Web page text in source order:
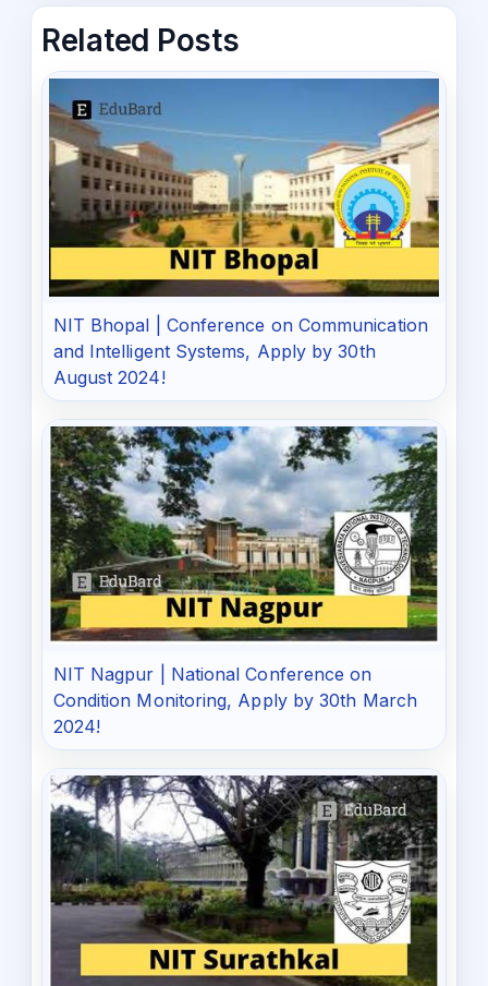
Related Posts
NIT Bhopal | Conference on Communication
and Intelligent Systems, Apply by 30th
August 2024!
NIT Nagpur | National Conference on
Condition Monitoring, Apply by 30th March
2024!